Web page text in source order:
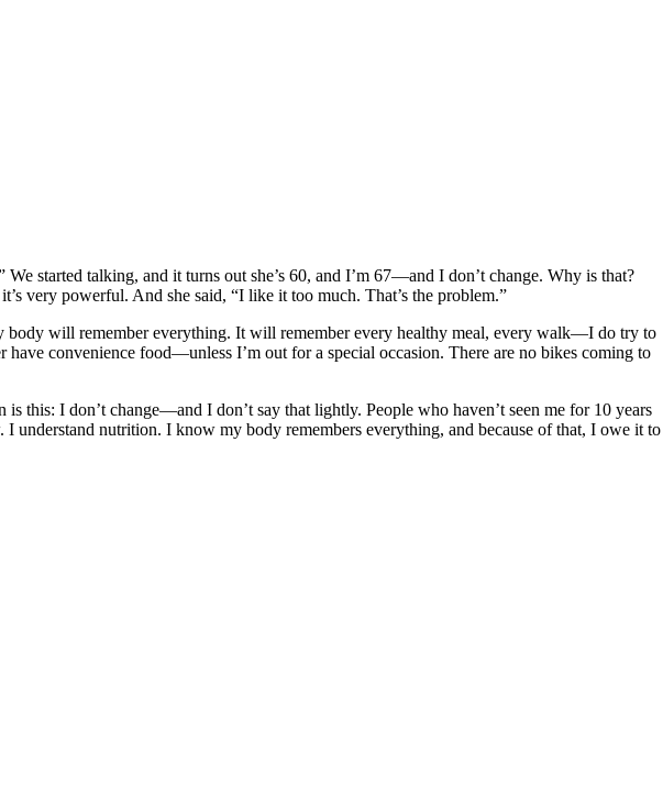
started talking, and it turns out she’s 60, and I’m 67—and I don’t change. Why is that?
very powerful. And she said, “I like it too much. That’s the problem.”
body will remember everything. It will remember every healthy meal, every walk—I do try to
convenience food—unless I’m out for a special occasion. There are no bikes coming to
this: I don’t change—and I don’t say that lightly. People who haven’t seen me for 10 years
understand nutrition. I know my body remembers everything, and because of that, I owe it to